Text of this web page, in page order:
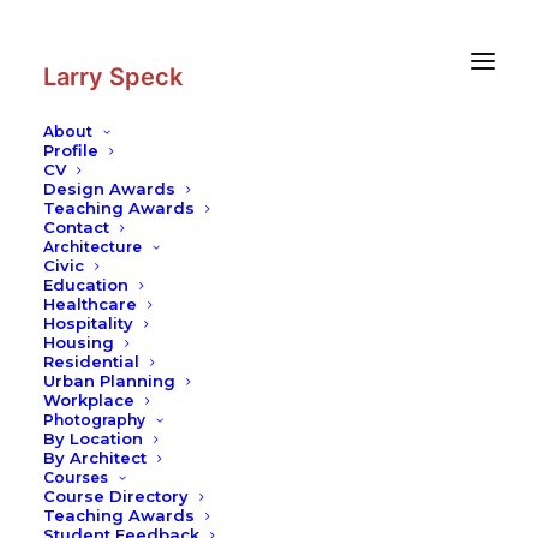
Larry Speck
About
Profile
CV
Design Awards
Teaching Awards
Contact
Architecture
Civic
Education
Healthcare
Hospitality
Housing
Residential
Urban Planning
Workplace
Photography
By Location
By Architect
Courses
Course Directory
Teaching Awards
Photography